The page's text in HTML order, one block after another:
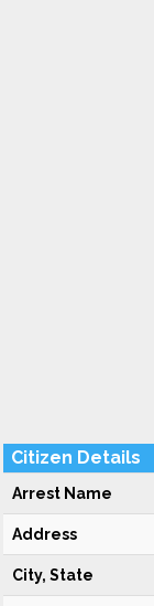
Citizen Details
Arrest Name
Address
City, State